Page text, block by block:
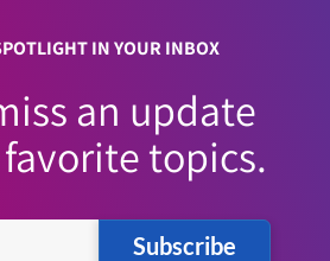
IN YOUR INBOX
an update
topics.
Subscribe